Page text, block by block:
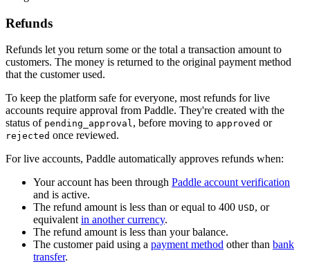
Refunds
Refunds let you return some or the total a transaction amount to
customers. The money is returned to the original payment method
that the customer used.
To keep the platform safe for everyone, most refunds for live
accounts require approval from Paddle. They're created with the
status of pending_approval, before moving to approved or
rejected once reviewed.
For live accounts, Paddle automatically approves refunds when:
Your account has been through Paddle account verification
and is active.
The refund amount is less than or equal to 400 USD, or
equivalent in another currency.
The refund amount is less than your balance.
The customer paid using a payment method other than bank
transfer.